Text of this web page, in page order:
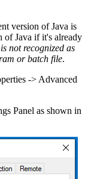
version of Java is
of Java if it's already
not recognized as
or batch file.
-> Advanced
Panel as shown in